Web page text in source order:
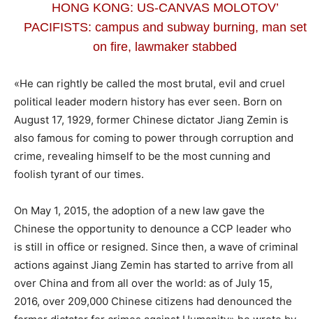
HONG KONG: US-CANVAS MOLOTOV’
PACIFISTS: campus and subway burning, man set
on fire, lawmaker stabbed
«He can rightly be called the most brutal, evil and cruel
political leader modern history has ever seen. Born on
August 17, 1929, former Chinese dictator Jiang Zemin is
also famous for coming to power through corruption and
crime, revealing himself to be the most cunning and
foolish tyrant of our times.
On May 1, 2015, the adoption of a new law gave the
Chinese the opportunity to denounce a CCP leader who
is still in office or resigned. Since then, a wave of criminal
actions against Jiang Zemin has started to arrive from all
over China and from all over the world: as of July 15,
2016, over 209,000 Chinese citizens had denounced the